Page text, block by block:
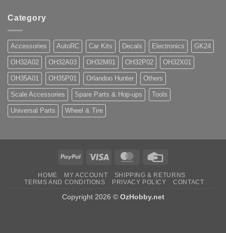
Category
Accessories AutoRC Car Kits Decals Electronics GK24
OH32A02 OH32A03 OH32M01 OH32P02 OH32X01
OH35A01 OH35P01 Orlandoo Hunter Others
Scale Accessories Spare Parts & Hop-ups Tools
Universal Parts Wheel & Tire
PayPal Visa MasterCard
HOME MY ACCOUNT
SHIPPING & RETURNS
TERMS AND CONDITIONS
PRIVACY POLICY CONTACT
Copyright 2026 © OzHobby.net